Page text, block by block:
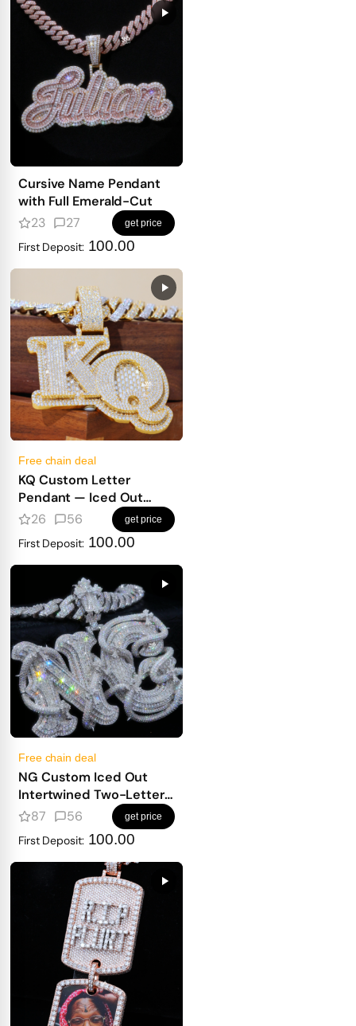
Cursive Name Pendant
with Full Emerald-Cut
23
27 get price
First Deposit: 100.00
Free chain deal
KQ Custom Letter
Pendant — Iced Out
Block Letters for Real
26 56 get price
First Deposit: 100.00
Free chain deal
NG Custom Iced Out
Intertwined Two-Letter
Pendant
87 56 get price
First Deposit: 100.00